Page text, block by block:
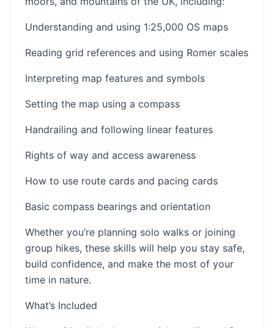
Understanding and using 1:25,000 OS maps
Reading grid references and using Romer scales
Interpreting map features and symbols
Setting the map using a compass
Handrailing and following linear features
Rights of way and access awareness
How to use route cards and pacing cards
Basic compass bearings and orientation
Whether you’re planning solo walks or joining
group hikes, these skills will help you stay safe,
build confidence, and make the most of your
time in nature.
What’s Included